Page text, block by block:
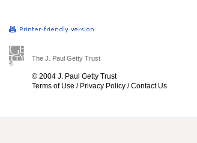
The J. Paul Getty Trust
© 2004 J. Paul Getty Trust
Terms of Use / Privacy Policy /Contact Us